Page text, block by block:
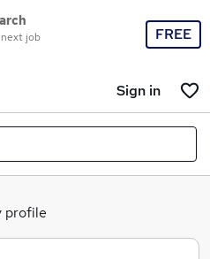
job
FREE
Sign in
profile